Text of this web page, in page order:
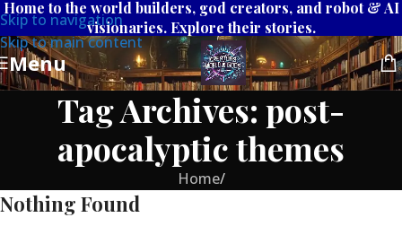
Skip to navigation
Skip to main content
Home to the world builders, god creators, and robot & AI
visionaries. Explore their stories.
Menu
Tag Archives: post-
apocalyptic themes
Home/
Nothing Found